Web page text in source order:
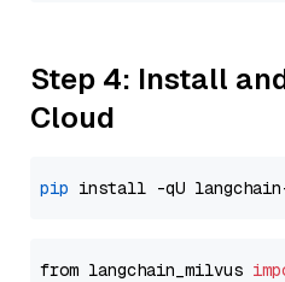
Step 4: Install
Cloud
pip
from langchain_milvus